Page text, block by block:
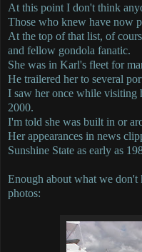
At this point I don't think
Those who knew have now
At the top of that list, of
and fellow gondola fanatic.
She was in Karl's fleet for
He trailered her to several
I saw her once while visiting
2000.
I'm told she was built in or
Her appearances in news
Sunshine State as early as
Enough about what we don't
photos: